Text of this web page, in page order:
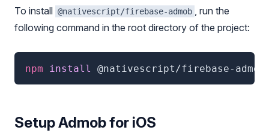
To install @nativescript/firebase-admob , run the
following command in the root directory of the project:
npm install @nativescript/firebase-admob
Setup Admob for iOS